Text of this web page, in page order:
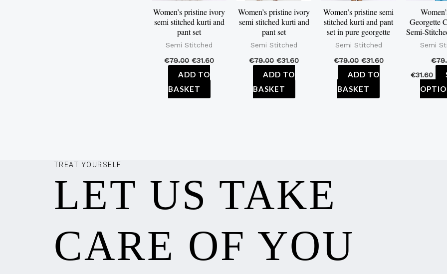
Women’s pristine ivory
semi stitched kurti and
pant set
Semi Stitched
€79.00 €31.60
ADD TO
BASKET
Women’s pristine ivory
semi stitched kurti and
pant set
Semi Stitched
€79.00 €31.60
ADD TO
BASKET
Women’s pristine semi
stitched kurti and pant
set in pure georgette
Semi Stitched
€79.00 €31.60
ADD TO
BASKET
Georgette
Semi-
Semi
€
€31.60
TREAT YOURSELF
LET US TAKE
CARE OF YOU